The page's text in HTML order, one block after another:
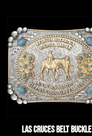
Las Cruces Belt Buckle